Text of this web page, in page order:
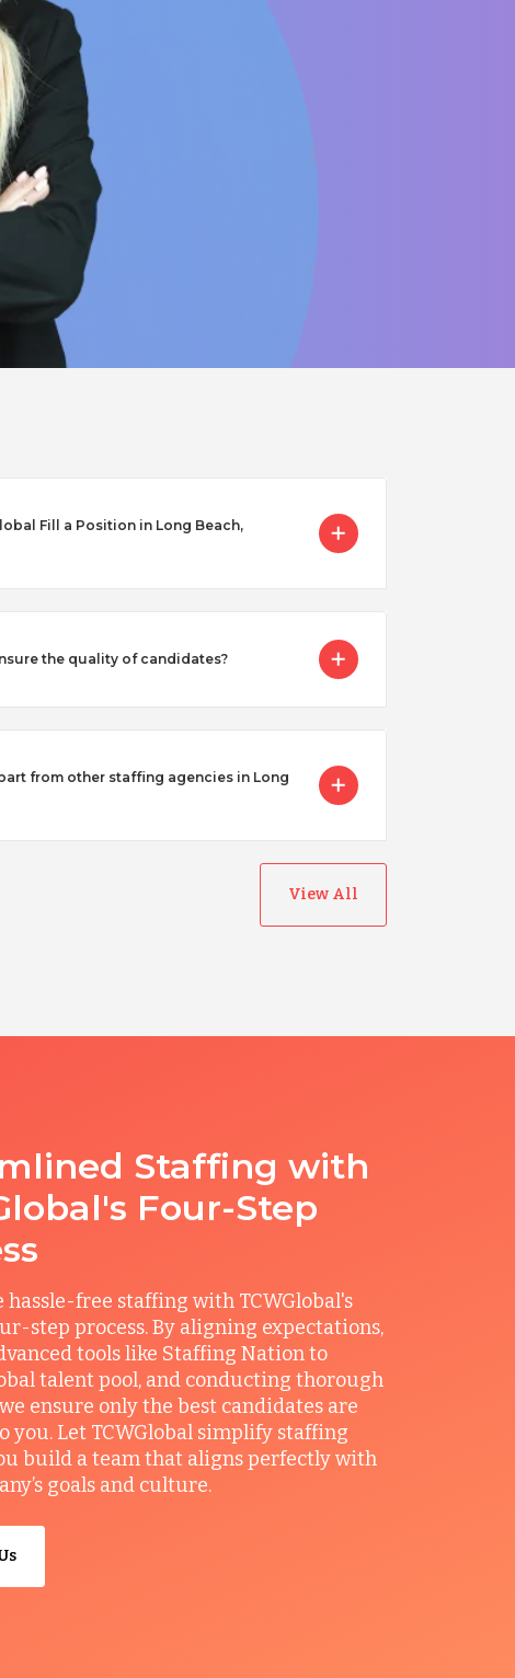
Fill a Position in Long Beach,
the quality of candidates?
from other staffing agencies in Long
View All
Staffing with
Four-Step
hassle-free staffing with TCWGlobal's
step process. By aligning expectations,
tools like Staffing Nation to
talent pool, and conducting thorough
ensure only the best candidates are
you. Let TCWGlobal simplify staffing
build a team that aligns perfectly with
goals and culture.